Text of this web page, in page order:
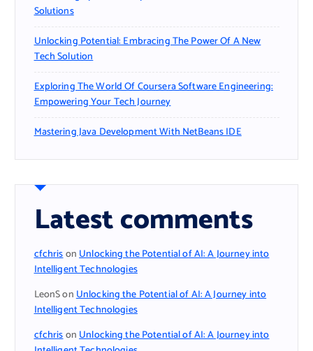
Solutions
Unlocking Potential: Embracing The Power Of A New
Tech Solution
Exploring The World Of Coursera Software Engineering:
Empowering Your Tech Journey
Mastering Java Development With NetBeans IDE
Latest comments
cfchrisonUnlocking the Potential of AI: A Journey into
Intelligent Technologies
LeonSonUnlocking the Potential of AI: A Journey into
Intelligent Technologies
cfchrisonUnlocking the Potential of AI: A Journey into